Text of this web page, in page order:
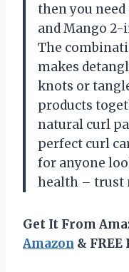
then you need
and Mango 2-
The
makes
knots or
products
natural curl
perfect curl
for anyone
health – trust
Get It From
Amazon &